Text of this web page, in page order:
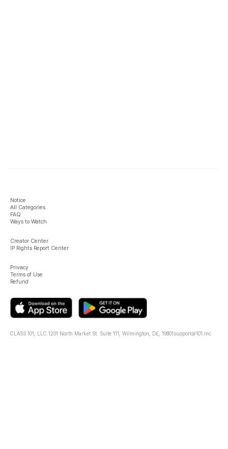
Notice
All Categories
FAQ
Ways to Watch
Creator Center
IP Rights Report Center
Privacy
Terms of Use
Refund
CLASS 101, LLC. 1201 North Market St. Suite 111, Wilmington, DE, 19801support@101.inc